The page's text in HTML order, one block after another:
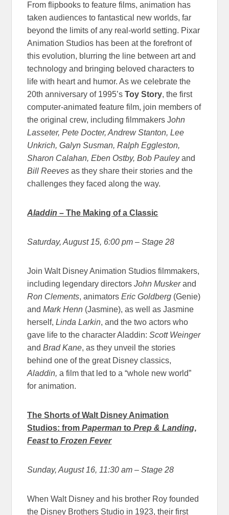
From flipbooks to feature films, animation has
taken audiences to fantastical new worlds, far
beyond the limits of any real-world setting. Pixar
Animation Studios has been at the forefront of
this evolution, blurring the line between art and
technology and bringing beloved characters to
life with heart and humor. As we celebrate the
20th anniversary of 1995’sToy Story, the first
computer-animated feature film, join members of
the original crew, including filmmakers John
Lasseter, Pete Docter, Andrew Stanton, Lee
Unkrich, Galyn Susman, Ralph Eggleston,
Sharon Calahan, Eben Ostby, Bob Pauleyand
Bill Reeves as they share their stories and the
challenges they faced along the way.
Aladdin – The Making of a Classic
Saturday, August 15, 6:00 pm – Stage 28
Join Walt Disney Animation Studios filmmakers,
including legendary directorsJohn Muskerand
Ron Clements, animatorsEric Goldberg (Genie)
andMark Henn (Jasmine), as well as Jasmine
herself,Linda Larkin, and the two actors who
gave life to the character Aladdin:Scott Weinger
andBrad Kane, as they unveil the stories
behind one of the great Disney classics,
Aladdin, a film that led to a “whole new world”
for animation.
The Shorts of Walt Disney Animation
Studios: fromPaperman toPrep & Landing,
FeasttoFrozen Fever
Sunday, August 16, 11:30 am – Stage 28
When Walt Disney and his brother Roy founded
the Disney Brothers Studio in 1923, their first